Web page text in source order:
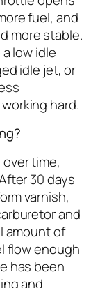
fuel, and
more stable.
low idle
idle jet, or
hard.
time,
30 days
varnish,
and
amount of
flow enough
has been
and